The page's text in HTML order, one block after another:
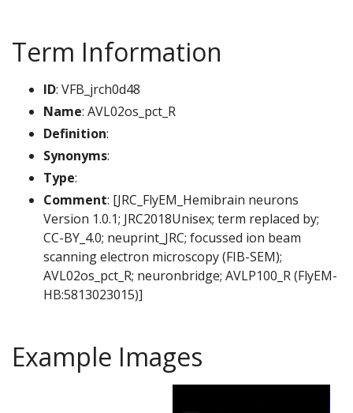
Term Information
ID: VFB_jrch0d48
Name: AVL02os_pct_R
Definition:
Synonyms:
Type:
Comment: [JRC_FlyEM_Hemibrain neurons
Version 1.0.1; JRC2018Unisex; term replaced by;
CC-BY_4.0; neuprint_JRC; focussed ion beam
scanning electron microscopy (FIB-SEM);
AVL02os_pct_R; neuronbridge; AVLP100_R (FlyEM-
HB:5813023015)]
Example Images